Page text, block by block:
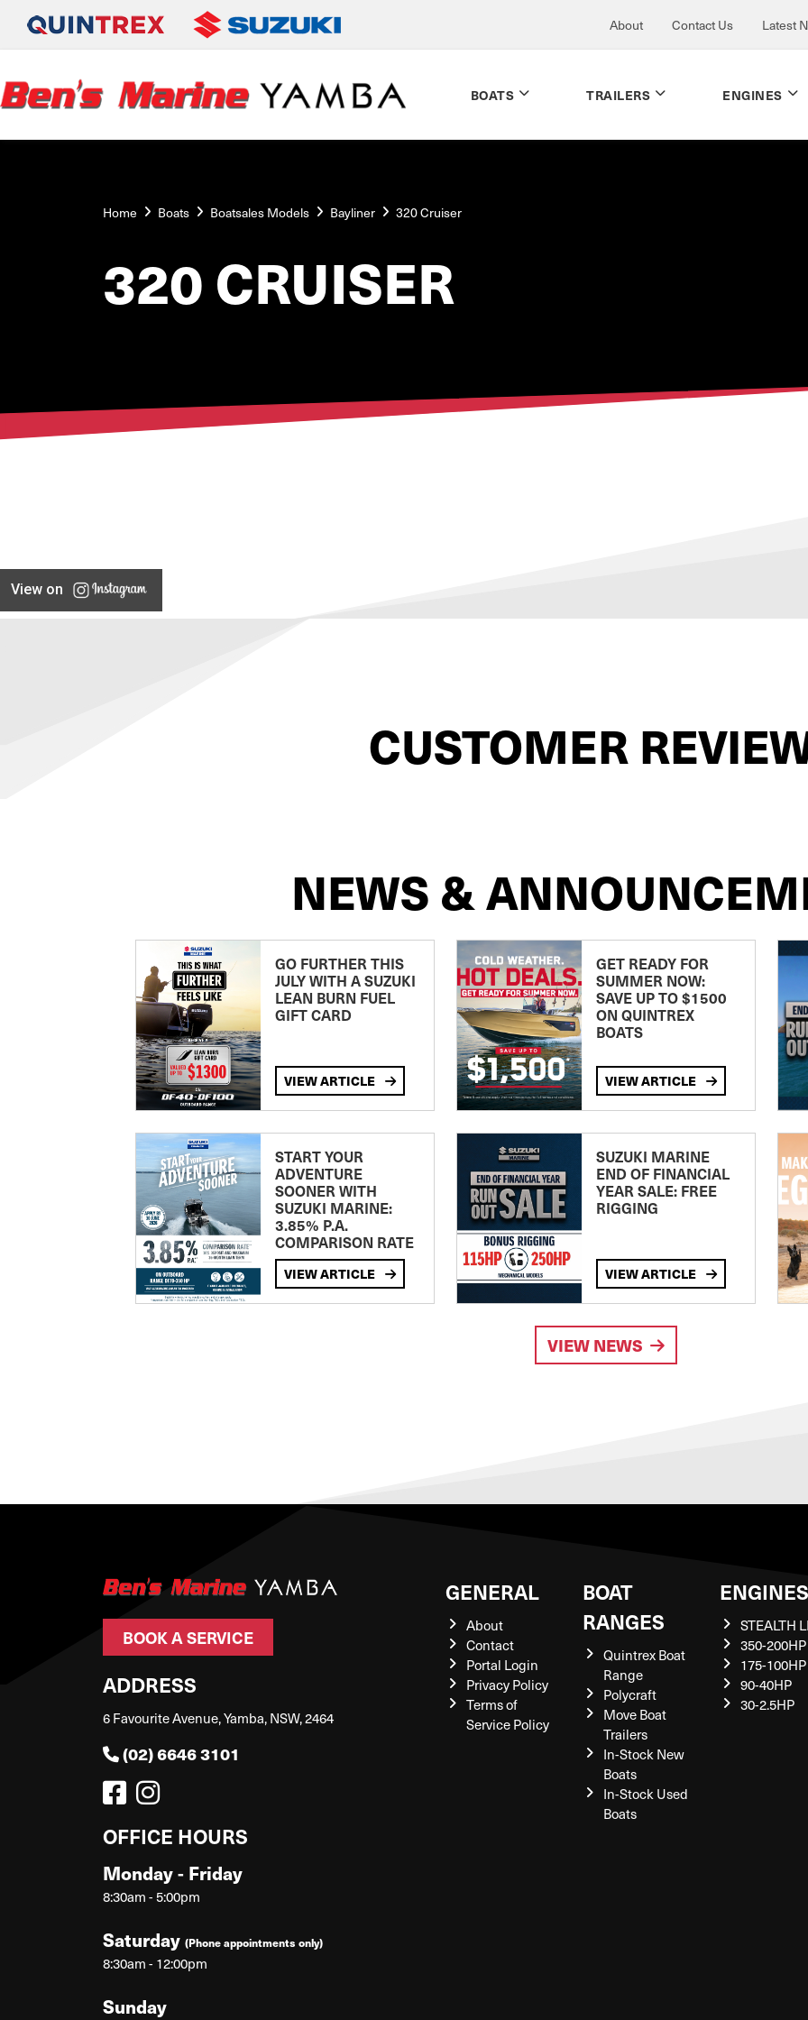
About Contact Us Latest
BOATS TRAILERS ENGINES
Home Boats Boatsales Models Bayliner 320 Cruiser
320 CRUISER
View on
CUSTOMER
NEWS &
GO FURTHER THIS
JULY WITH A SUZUKI
LEAN BURN FUEL
GIFT CARD
VIEW ARTICLE
GET READY FOR
SUMMER NOW:
SAVE UP TO $1500
ON QUINTREX
BOATS
VIEW ARTICLE
START YOUR
ADVENTURE
SOONER WITH
SUZUKI MARINE:
3.85% P.A.
COMPARISON RATE
VIEW ARTICLE
SUZUKI MARINE
END OF FINANCIAL
YEAR SALE: FREE
RIGGING
VIEW ARTICLE
VIEW NEWS
BOOK A SERVICE
ADDRESS
6 Favourite Avenue, Yamba, NSW, 2464
(02) 6646 3101
OFFICE HOURS
Monday - Friday
8:30am - 5:00pm
Saturday (Phone appointments only)
8:30am - 12:00pm
Sunday
GENERAL
About
Contact
Portal Login
Privacy Policy
Terms of
Service Policy
BOAT
RANGES
Quintrex Boat
Range
Polycraft
Move Boat
Trailers
In-Stock New
Boats
In-Stock Used
Boats
ENGINES
STEALTH
350-200HP
175-100HP
90-40HP
30-2.5HP